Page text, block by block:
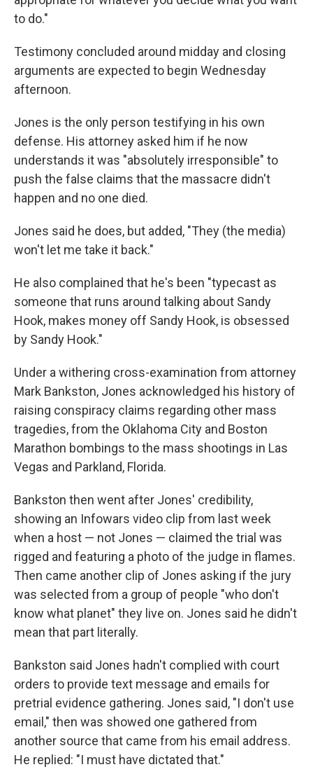
to do."
Testimony concluded around midday and closing
arguments are expected to begin Wednesday
afternoon.
Jones is the only person testifying in his own
defense. His attorney asked him if he now
understands it was "absolutely irresponsible" to
push the false claims that the massacre didn't
happen and no one died.
Jones said he does, but added, "They (the media)
won't let me take it back."
He also complained that he's been "typecast as
someone that runs around talking about Sandy
Hook, makes money off Sandy Hook, is obsessed
by Sandy Hook."
Under a withering cross-examination from attorney
Mark Bankston, Jones acknowledged his history of
raising conspiracy claims regarding other mass
tragedies, from the Oklahoma City and Boston
Marathon bombings to the mass shootings in Las
Vegas and Parkland, Florida.
Bankston then went after Jones' credibility,
showing an Infowars video clip from last week
when a host — not Jones — claimed the trial was
rigged and featuring a photo of the judge in flames.
Then came another clip of Jones asking if the jury
was selected from a group of people "who don't
know what planet" they live on. Jones said he didn't
mean that part literally.
Bankston said Jones hadn't complied with court
orders to provide text message and emails for
pretrial evidence gathering. Jones said, "I don't use
email," then was showed one gathered from
another source that came from his email address.
He replied: "I must have dictated that."